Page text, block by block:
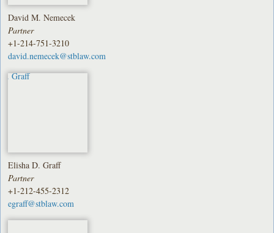
David M. Nemecek
Partner
+1-214-751-3210
david.nemecek@stblaw.com
Elisha D. Graff
Partner
+1-212-455-2312
egraff@stblaw.com